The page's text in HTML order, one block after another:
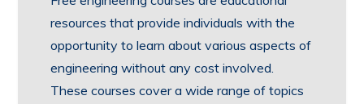
resources that provide individuals with the
opportunity to learn about various aspects of
engineering without any cost involved.
These courses cover a wide range of topics